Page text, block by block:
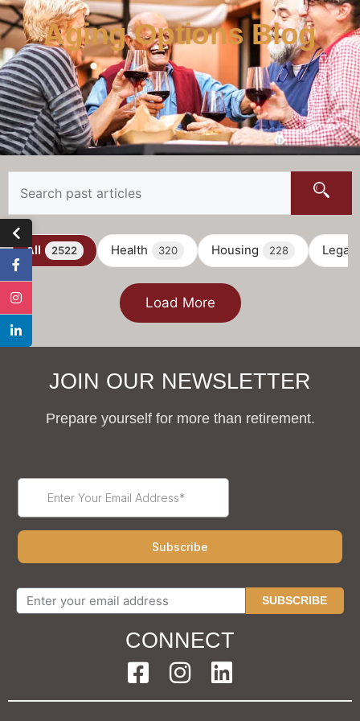
Aging Options Blog
All 2522 Health 320 Housing 228 Legal
Load More
JOIN OUR NEWSLETTER
Prepare yourself for more than retirement.
SUBSCRIBE
CONNECT